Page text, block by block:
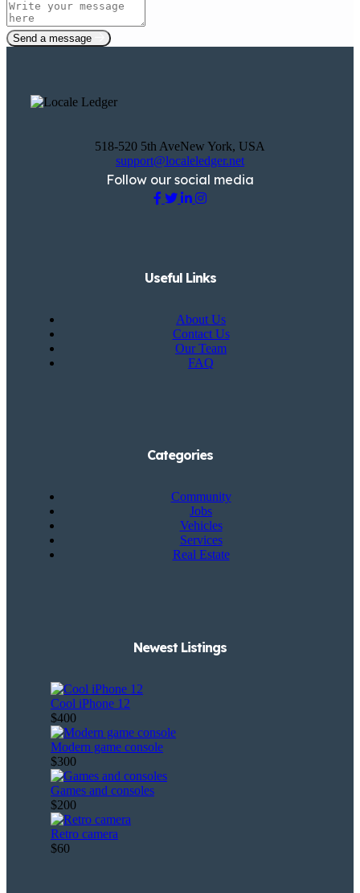
Send a message
518-520 5th AveNew York, USA
support@localeledger.net
Follow our social media
Useful Links
About Us
Contact Us
Our Team
FAQ
Categories
Community
Jobs
Vehicles
Services
Real Estate
Newest Listings​
Cool iPhone 12
$400
Modern game console
$300
Games and consoles
$200
Retro camera
$60